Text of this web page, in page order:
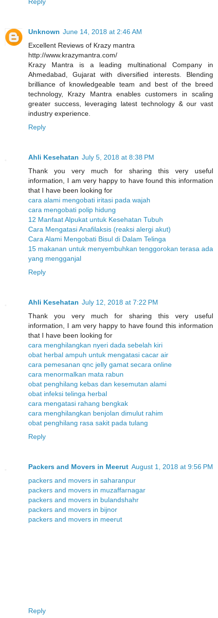
Reply
Unknown June 14, 2018 at 2:46 AM
Excellent Reviews of Krazy mantra
http://www.krazymantra.com/
Krazy Mantra is a leading multinational Company in
Ahmedabad, Gujarat with diversified interests. Blending
brilliance of knowledgeable team and best of the breed
technology, Krazy Mantra enables customers in scaling
greater success, leveraging latest technology & our vast
industry experience.
Reply
Ahli Kesehatan July 5, 2018 at 8:38 PM
Thank you very much for sharing this very useful
information, I am very happy to have found this information
that I have been looking for
cara alami mengobati iritasi pada wajah
cara mengobati polip hidung
12 Manfaat Alpukat untuk Kesehatan Tubuh
Cara Mengatasi Anafilaksis (reaksi alergi akut)
Cara Alami Mengobati Bisul di Dalam Telinga
15 makanan untuk menyembuhkan tenggorokan terasa ada
yang mengganjal
Reply
Ahli Kesehatan July 12, 2018 at 7:22 PM
Thank you very much for sharing this very useful
information, I am very happy to have found this information
that I have been looking for
cara menghilangkan nyeri dada sebelah kiri
obat herbal ampuh untuk mengatasi cacar air
cara pemesanan qnc jelly gamat secara online
cara menormalkan mata rabun
obat penghilang kebas dan kesemutan alami
obat infeksi telinga herbal
cara mengatasi rahang bengkak
cara menghilangkan benjolan dimulut rahim
obat penghilang rasa sakit pada tulang
Reply
Packers and Movers in Meerut August 1, 2018 at 9:56 PM
packers and movers in saharanpur
packers and movers in muzaffarnagar
packers and movers in bulandshahr
packers and movers in bijnor
packers and movers in meerut
Reply